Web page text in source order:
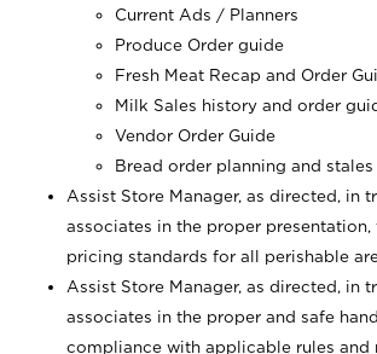
Current Ads / Planners
Produce Order guide
Fresh Meat Recap and Order
Milk Sales history and order
Vendor Order Guide
Bread order planning and stales
Assist Store Manager, as directed, in
associates in the proper presentation,
pricing standards for all perishable
Assist Store Manager, as directed, in
associates in the proper and safe
compliance with applicable rules and